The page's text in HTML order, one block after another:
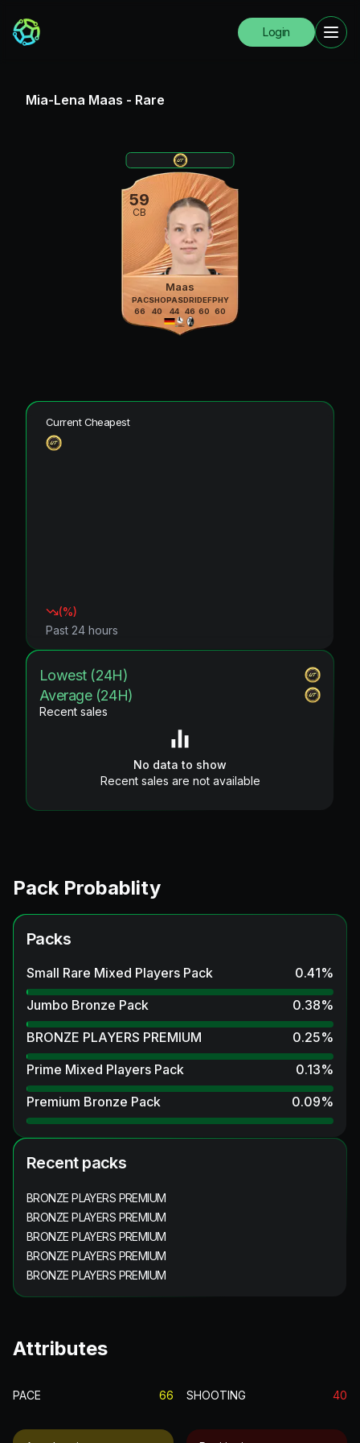
Login
Mia-Lena Maas - Rare
59
CB
Maas
PAC
66
SHO
40
PAS
44
DRI
46
DEF
60
PHY
60
Current Cheapest
(%)
Past 24 hours
Lowest (24H)
Average (24H)
Recent sales
No data to show
Recent sales are not available
Pack Probablity
Packs
Small Rare Mixed Players Pack 0.41%
Jumbo Bronze Pack
0.38%
BRONZE PLAYERS PREMIUM
0.25%
Prime Mixed Players Pack
0.13%
Premium Bronze Pack
0.09%
Recent packs
BRONZE PLAYERS PREMIUM
BRONZE PLAYERS PREMIUM
BRONZE PLAYERS PREMIUM
BRONZE PLAYERS PREMIUM
BRONZE PLAYERS PREMIUM
Attributes
PACE 66 SHOOTING 40